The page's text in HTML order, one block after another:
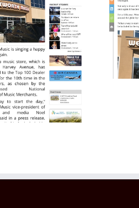
Top 100 in the
World for the 10th
Year